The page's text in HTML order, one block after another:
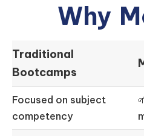
Why
Traditional
Bootcamps
Focused on subject
competency